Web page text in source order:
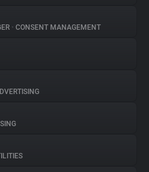
• CONSENT MANAGEMENT